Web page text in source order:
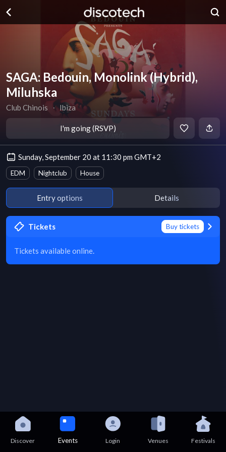
SAGA: Bedouin, Monolink (Hybrid),
Miluhska
Club Chinois ∙ Ibiza
I'm going (RSVP)
Sunday, September 20 at 11:30 pm GMT+2
EDM Nightclub House
Entry options Details
Tickets Buy tickets
Tickets available online.
Discover Events Login Venues Festivals